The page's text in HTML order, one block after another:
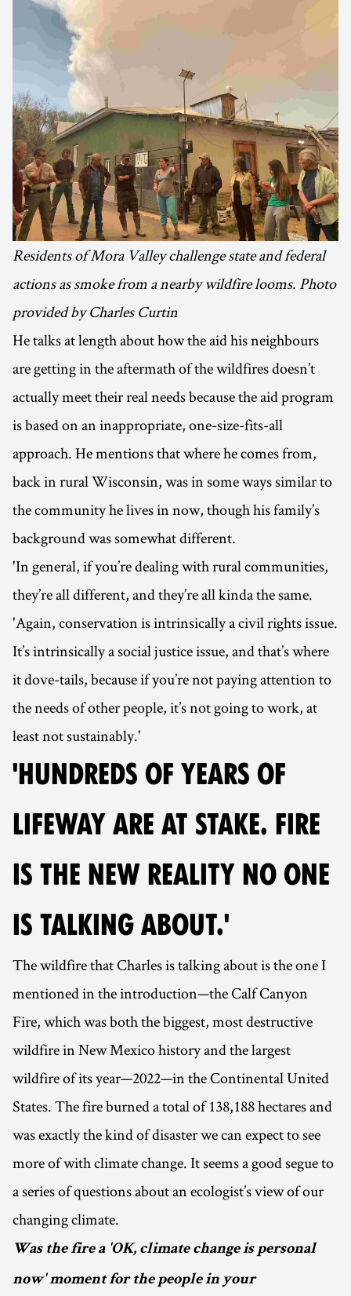
Residents of Mora Valley challenge state and federal
actions as smoke from a nearby wildfire looms. Photo
provided by Charles Curtin
He talks at length about how the aid his neighbours
are getting in the aftermath of the wildfires doesn’t
actually meet their real needs because the aid program
is based on an inappropriate, one-size-fits-all
approach. He mentions that where he comes from,
back in rural Wisconsin, was in some ways similar to
the community he lives in now, though his family’s
background was somewhat different.
'In general, if you’re dealing with rural communities,
they’re all different, and they’re all kinda the same.
'Again, conservation is intrinsically a civil rights issue.
It’s intrinsically a social justice issue, and that’s where
it dove-tails, because if you’re not paying attention to
the needs of other people, it’s not going to work, at
least not sustainably.'
'HUNDREDS OF YEARS OF
LIFEWAY ARE AT STAKE. FIRE
IS THE NEW REALITY NO ONE
IS TALKING ABOUT.'
The wildfire that Charles is talking about is the one I
mentioned in the introduction—the Calf Canyon
Fire, which was both the biggest, most destructive
wildfire in New Mexico history and the largest
wildfire of its year—2022—in the Continental United
States. The fire burned a total of 138,188 hectares and
was exactly the kind of disaster we can expect to see
more of with climate change. It seems a good segue to
a series of questions about an ecologist’s view of our
changing climate.
Was the fire a 'OK, climate change is personal
now' moment for the people in your